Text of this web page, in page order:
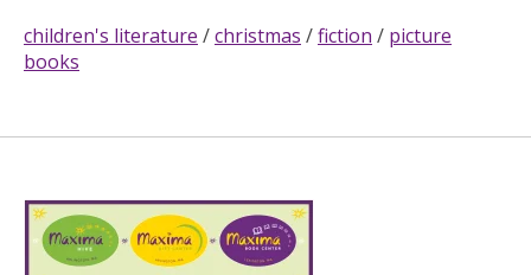
children's literature /christmas /fiction / picture
books